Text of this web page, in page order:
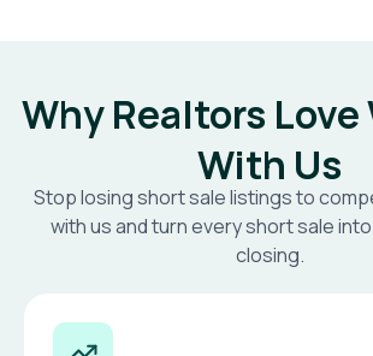
Why Realtors Love
With Us
Stop losing short sale listings to
with us and turn every short sale
closing.